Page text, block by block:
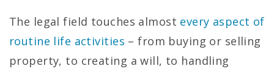
The legal field touches almost every aspect of
routine life activities – from buying or selling
property, to creating a will, to handling